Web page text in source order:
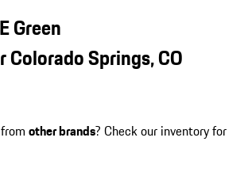
Green
Colorado Springs, CO
other brands? Check our inventory for